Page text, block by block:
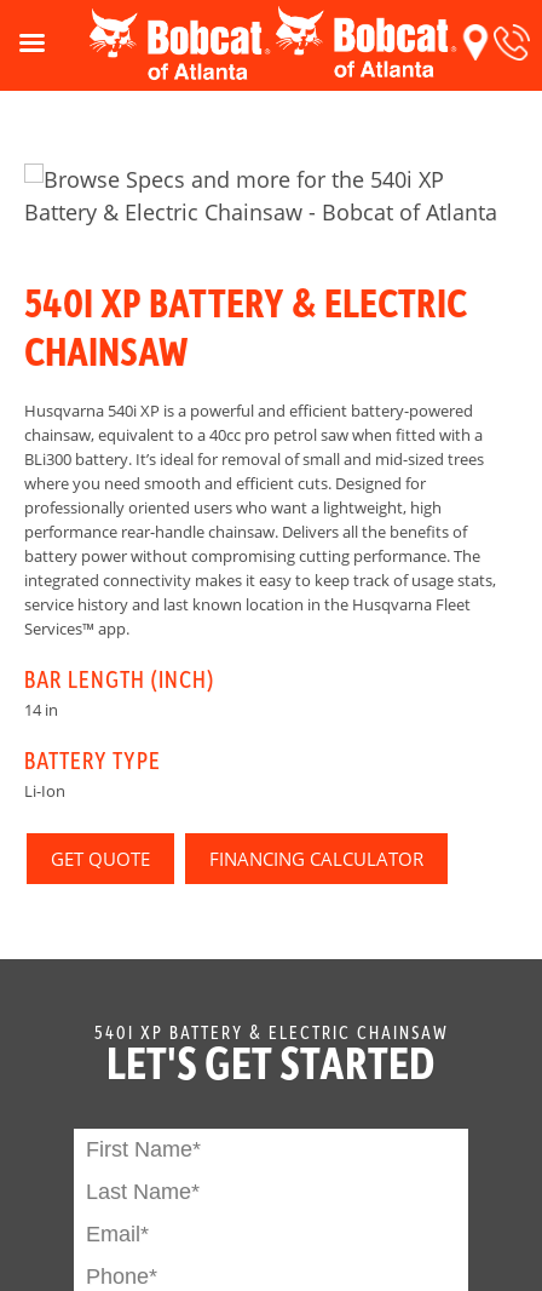
540I XP BATTERY & ELECTRIC
CHAINSAW
Husqvarna 540i XP is a powerful and efficient battery-powered
chainsaw, equivalent to a 40cc pro petrol saw when fitted with a
BLi300 battery. It’s ideal for removal of small and mid-sized trees
where you need smooth and efficient cuts. Designed for
professionally oriented users who want a lightweight, high
performance rear-handle chainsaw. Delivers all the benefits of
battery power without compromising cutting performance. The
integrated connectivity makes it easy to keep track of usage stats,
service history and last known location in the Husqvarna Fleet
Services™ app.
BAR LENGTH (INCH)
14 in
BATTERY TYPE
Li-Ion
GET QUOTE FINANCING CALCULATOR
540I XP BATTERY & ELECTRIC CHAINSAW
LET'S GET STARTED